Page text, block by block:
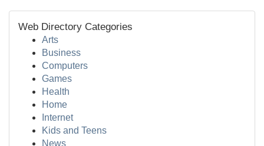
Web Directory Categories
Arts
Business
Computers
Games
Health
Home
Internet
Kids and Teens
News